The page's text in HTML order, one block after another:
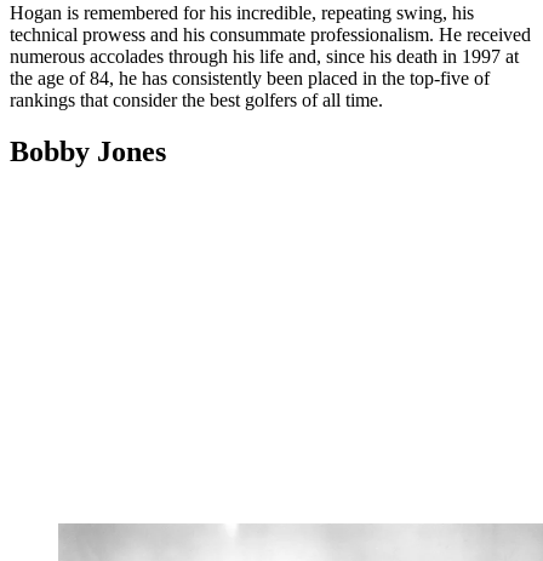
Hogan is remembered for his incredible, repeating swing, his
technical prowess and his consummate professionalism. He received
numerous accolades through his life and, since his death in 1997 at
the age of 84, he has consistently been placed in the top-five of
rankings that consider the best golfers of all time.
Bobby Jones